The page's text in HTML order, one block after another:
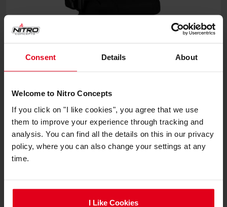
Consent Details About
Welcome to Nitro Concepts
If you click on "I like cookies", you agree that we use
them to improve your experience through tracking and
analysis. You can find all the details on this in our privacy
policy, where you can also change your settings at any
time.
I Like Cookies
E250 Gaming Chairs
€219.90